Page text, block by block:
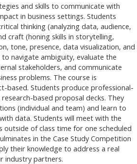
and skills to communicate with
in business settings. Students
thinking (analyzing data, audience,
craft (honing skills in storytelling,
tone, presence, data visualization, and
to navigate ambiguity, evaluate the
stakeholders, and communicate
problems. The course is
based. Students produce professional-
based proposal decks. They
(individual and team) and learn to
data. Students will meet with the
of class time for one scheduled
in the Case Study Competition
their knowledge to address a real
industry partners.